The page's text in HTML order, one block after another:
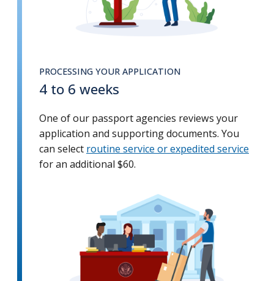
PROCESSING YOUR APPLICATION
4 to 6 weeks
One of our passport agencies reviews your
application and supporting documents. You
can select routine service or expedited service
for an additional $60.